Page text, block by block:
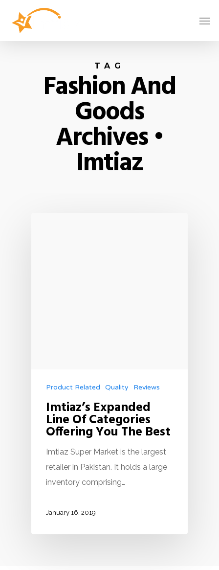
TAG
Fashion And
Goods
Archives •
Imtiaz
Product Related Quality Reviews
Imtiaz’s Expanded
Line Of Categories
Offering You The Best
Imtiaz Super Market is the largest
retailer in Pakistan. It holds a large
inventory comprising…
January 16, 2019